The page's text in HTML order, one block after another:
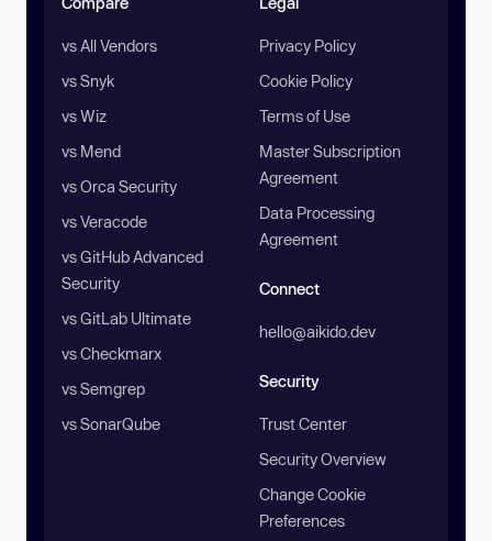
vs All Vendors
vs Snyk
vs Wiz
vs Mend
vs Orca Security
vs Veracode
vs GitHub Advanced
Security
vs GitLab Ultimate
vs Checkmarx
vs Semgrep
vs SonarQube
Privacy Policy
Cookie Policy
Terms of Use
Master Subscription
Agreement
Data Processing
Agreement
Connect
hello@aikido.dev
Security
Trust Center
Security Overview
Change Cookie
Preferences